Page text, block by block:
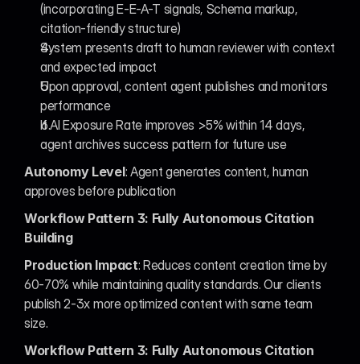
(incorporating E-E-A-T signals, Schema markup,
citation-friendly structure)
System presents draft to human reviewer with context
and expected impact
Upon approval, content agent publishes and monitors
performance
If AI Exposure Rate improves >5% within 14 days,
agent archives success pattern for future use
Autonomy Level: Agent generates content, human
approves before publication
Workflow Pattern 3: Fully Autonomous Citation
Building
Production Impact: Reduces content creation time by
60-70% while maintaining quality standards. Our clients
publish 2-3x more optimized content with same team
size.
Workflow Pattern 3: Fully Autonomous Citation